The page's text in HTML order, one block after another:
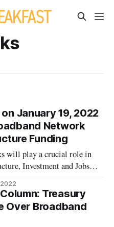
January 19, 2022
Network
Funding
will play a crucial role in
Investment and Jobs
Treasury
Over Broadband